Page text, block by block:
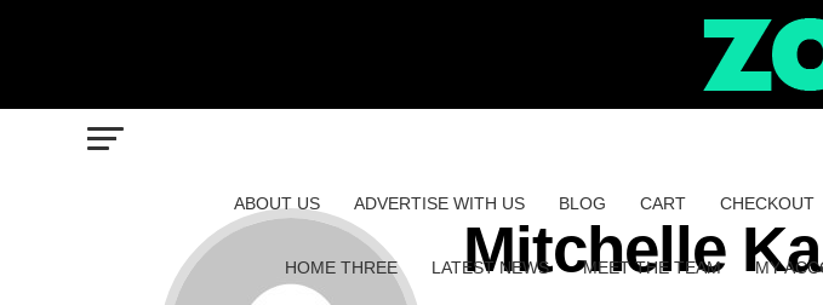
ABOUT US ADVERTISE WITH US BLOG CART CHECKOUT
HOME THREE LATEST NEWS MEET THE TEAM MY
Mitchelle